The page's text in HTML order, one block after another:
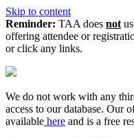
Skip to content
Reminder: TAA does not
offering attendee or
or click any links.
We do not work with any
access to our database. Our
available here and is a free